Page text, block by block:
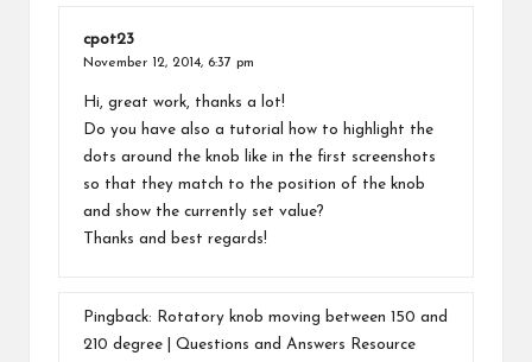
cpot23
November 12, 2014, 6:37 pm
Hi, great work, thanks a lot!
Do you have also a tutorial how to highlight the
dots around the knob like in the first screenshots
so that they match to the position of the knob
and show the currently set value?
Thanks and best regards!
Pingback:
Rotatory knob moving between 150 and
210 degree | Questions and Answers Resource